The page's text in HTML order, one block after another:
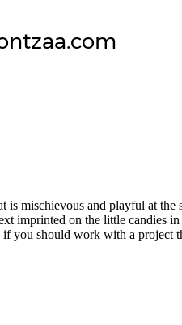
mischievous and playful at
imprinted on the little candies
you should work with a project